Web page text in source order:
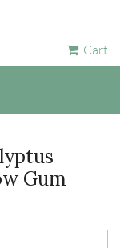
Cart
Gum